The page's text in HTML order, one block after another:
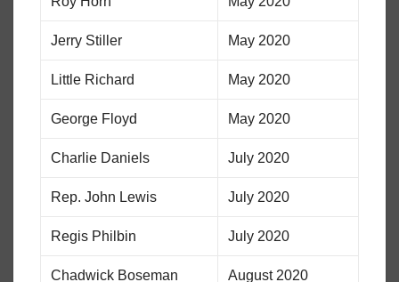
Jerry Stiller May 2020
Little Richard May 2020
George Floyd May 2020
Charlie Daniels July 2020
Rep. John Lewis July 2020
Regis Philbin July 2020
Chadwick Boseman August 2020